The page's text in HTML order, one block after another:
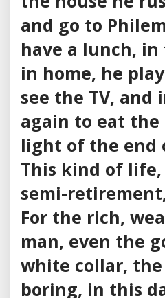
and go to
have a lunch,
in home, he
see the TV,
again to eat
light of the end
This kind of
semi-
For the rich,
man, even the
white collar,
boring, in this